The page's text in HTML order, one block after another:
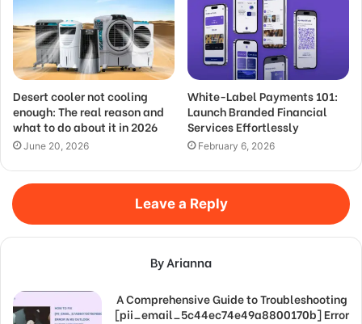
Desert cooler not cooling
enough: The real reason and
what to do about it in 2026
June 20, 2026
White-Label Payments 101:
Launch Branded Financial
Services Effortlessly
February 6, 2026
Leave a Reply
By Arianna
A Comprehensive Guide to Troubleshooting
[pii_email_5c44ec74e49a8800170b] Error